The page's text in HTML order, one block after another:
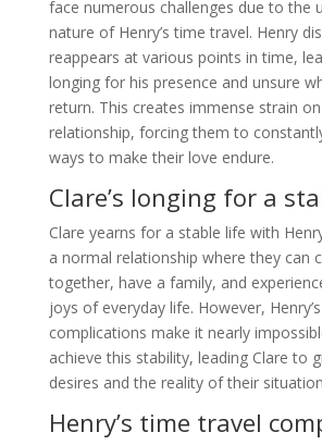
face numerous challenges due to the
nature of Henry’s time travel. Henry
reappears at various points in time,
longing for his presence and unsure
return. This creates immense strain
relationship, forcing them to
ways to make their love endure.
Clare’s longing for a
Clare yearns for a stable life with
a normal relationship where they can
together, have a family, and
joys of everyday life. However,
complications make it nearly
achieve this stability, leading Clare to
desires and the reality of their
Henry’s time travel